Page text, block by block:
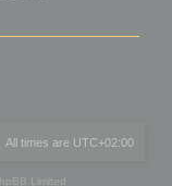
All times are UTC+02:00
Limited